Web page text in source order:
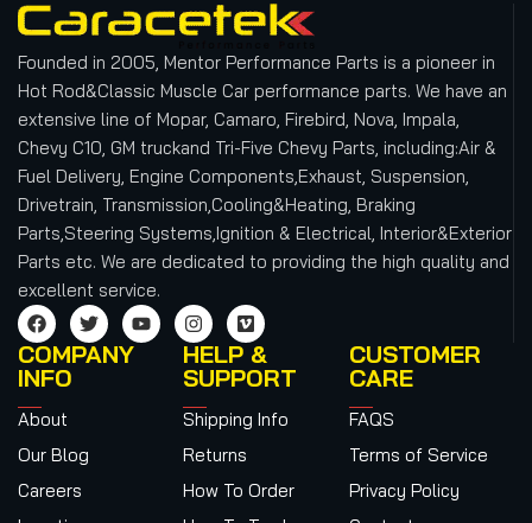
Founded in 2005, Mentor Performance Parts is a pioneer in
Hot Rod&Classic Muscle Car performance parts. We have an
extensive line of Mopar, Camaro, Firebird, Nova, Impala,
Chevy C10, GM truckand Tri-Five Chevy Parts, including:Air &
Fuel Delivery, Engine Components,Exhaust, Suspension,
Drivetrain, Transmission,Cooling&Heating, Braking
Parts,Steering Systems,Ignition & Electrical, Interior&Exterior
Parts etc. We are dedicated to providing the high quality and
excellent service.
COMPANY
INFO
About
Our Blog
Careers
HELP &
SUPPORT
Shipping Info
Returns
How To Order
CUSTOMER
CARE
FAQS
Terms of Service
Privacy Policy